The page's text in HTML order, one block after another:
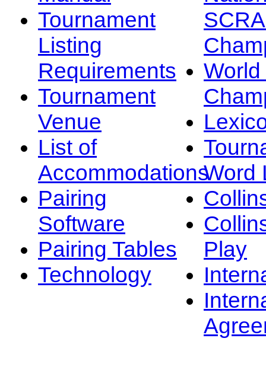
Tournament
Listing
Requirements
Tournament
Venue
List of
Accommodations
Pairing
Software
Pairing Tables
Technology
Word
Play